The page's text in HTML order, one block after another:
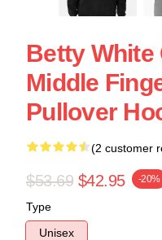
Betty White
Middle
Pullover
(2 customer
$53.69 $42.95 -20%
Type
Unisex